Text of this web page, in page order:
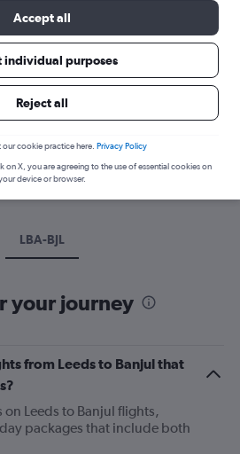
a flight from Leeds
Discover the best time to fly
our price prediction graph.
LBA-BJL
your journey
from Leeds to Banjul that
Leeds to Banjul flights,
packages that include both
Accept all
individual purposes
Reject all
our cookie practice here. Privacy Policy
on X, you are agreeing to the use of essential cookies on
device or browser.